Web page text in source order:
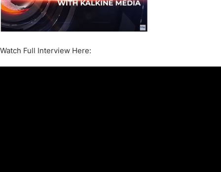
Watch Full Interview Here: